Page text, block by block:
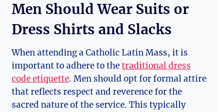
Men Should Wear Suits or
Dress Shirts and Slacks
When attending a Catholic Latin Mass, it is
important to adhere to thetraditional dress
code etiquette. Men should opt for formal attire
that reflects respect and reverence for the
sacred nature of the service. This typically